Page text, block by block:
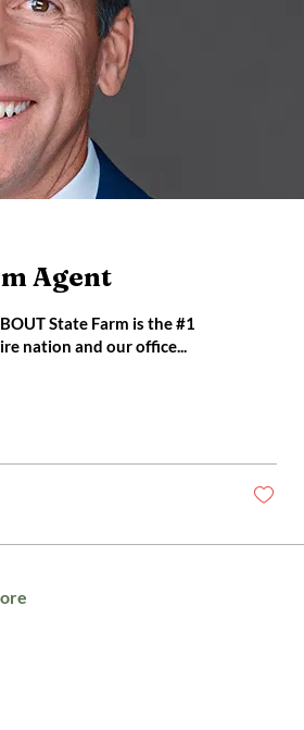
Agent
nation and our office...